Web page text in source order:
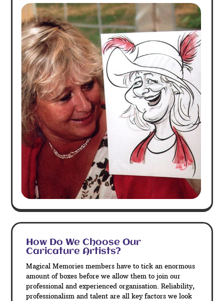
How Do We Choose Our
Caricature Artists?
Magical Memories members have to tick an enormous
amount of boxes before we allow them to join our
professional and experienced organisation. Reliability,
professionalism and talent are all key factors we look